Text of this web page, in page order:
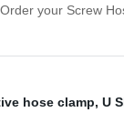
your Screw
hose clamp, U